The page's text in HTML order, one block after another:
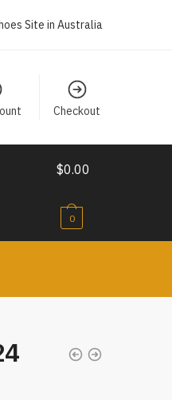
Site in Australia
Checkout
$0.00
0